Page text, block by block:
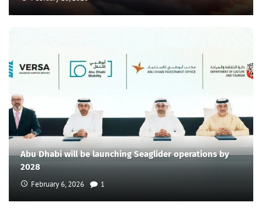
Abu Dhabi will be launching Seaglider operations by
2028
February 6, 2026 1